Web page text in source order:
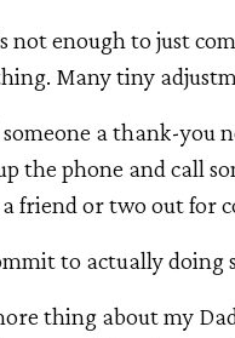
not enough to just
Many tiny
someone a thank-you
the phone and call
friend or two out for
to actually doing
thing about my